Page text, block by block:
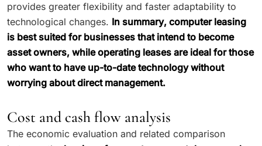
provides greater flexibility and faster adaptability to
technological changes. In summary, computer leasing
is best suited for businesses that intend to become
asset owners, while operating leases are ideal for those
who want to have up-to-date technology without
worrying about direct management.
Cost and cash flow analysis
The economic evaluation and related comparison